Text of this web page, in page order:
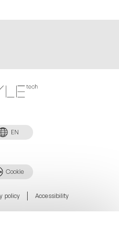
EN
Cookie
policy Accessibility
Holding S.R.L.